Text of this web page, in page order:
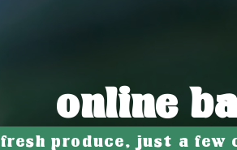
online
fresh produce, just a few